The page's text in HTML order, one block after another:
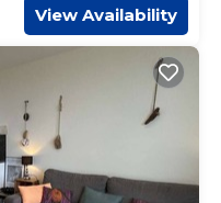
View Availability